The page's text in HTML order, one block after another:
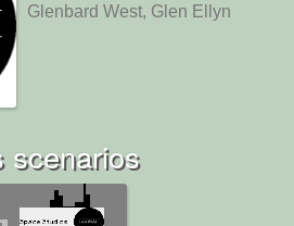
Glenbard West, Glen Ellyn
scenarios